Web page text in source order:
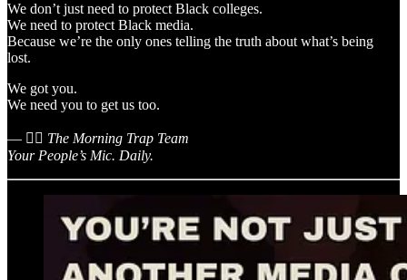
We don’t just need to protect Black colleges.
We need to protect Black media.
Because we’re the only ones telling the truth about what’s being
lost.
We got you.
We need you to get us too.
— ✊🏾 The Morning Trap Team
Your People’s Mic. Daily.